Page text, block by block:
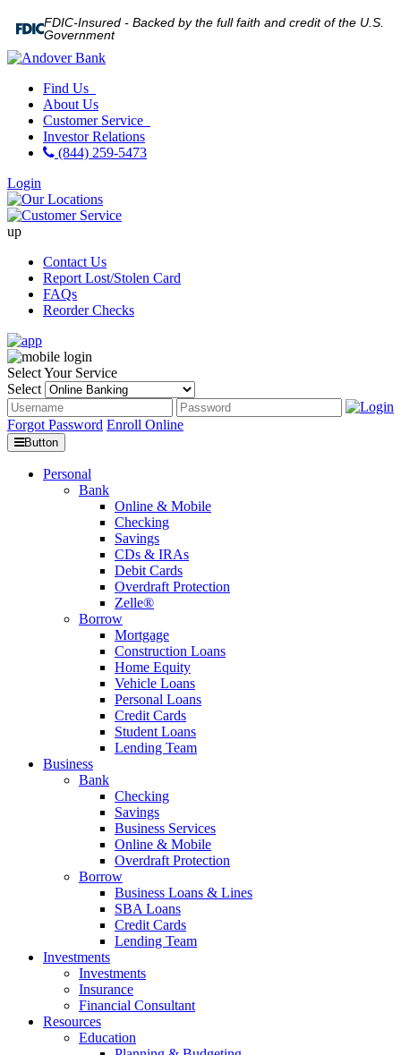
FDIC-Insured - Backed by the full faith and credit of the U.S.
Government
Find Us
About Us
Customer Service
Investor Relations
(844) 259-5473
Login
up
Contact Us
Report Lost/Stolen Card
FAQs
Reorder Checks
Select Your Service
Select
Forgot Password Enroll Online
Button
Personal
Bank
Online & Mobile
Checking
Savings
CDs & IRAs
Debit Cards
Overdraft Protection
Zelle®
Borrow
Mortgage
Construction Loans
Home Equity
Vehicle Loans
Personal Loans
Credit Cards
Student Loans
Lending Team
Business
Bank
Checking
Savings
Business Services
Online & Mobile
Overdraft Protection
Borrow
Business Loans & Lines
SBA Loans
Credit Cards
Lending Team
Investments
Investments
Insurance
Financial Consultant
Resources
Education